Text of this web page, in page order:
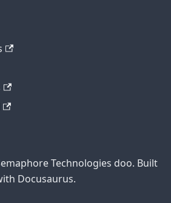
Technologies doo. Built
Docusaurus.